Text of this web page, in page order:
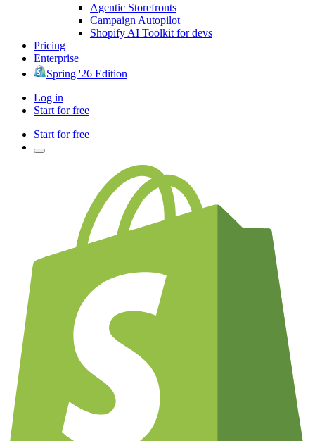
Agentic Storefronts
Campaign Autopilot
Shopify AI Toolkit for devs
Pricing
Enterprise
Spring '26 Edition
Log in
Start for free
Start for free